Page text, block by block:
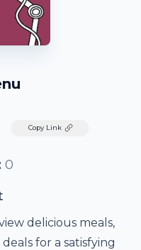
Copy Link
0
delicious meals,
for a satisfying